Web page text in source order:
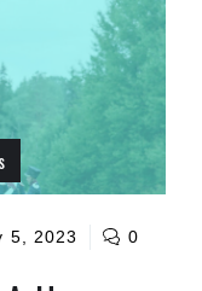
5, 2023 0